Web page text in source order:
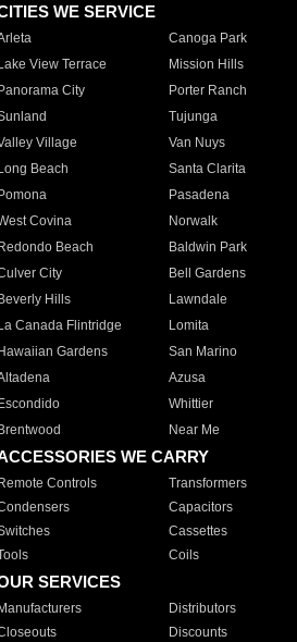
WE SERVICE
Canoga Park
Lake View Terrace
Mission Hills
Panorama City
Porter Ranch
Tujunga
Village
Van Nuys
Long Beach
Santa Clarita
Pomona
Pasadena
Covina
Norwalk
Redondo Beach
Baldwin Park
City
Bell Gardens
Beverly Hills
Lawndale
La Canada Flintridge
Lomita
Hawaiian Gardens
San Marino
Azusa
Escondido
Whittier
Brentwood
Near Me
WE CARRY
Remote Controls Transformers
Capacitors
Cassettes
Coils
SERVICES
Manufacturers Distributors
Discounts